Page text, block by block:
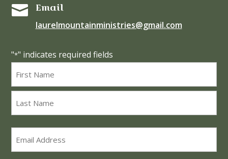
 Email
laurelmountainministries@gmail.com
"*" indicates required fields